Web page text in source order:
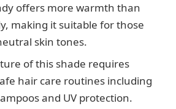
offers more warmth than
making it suitable for those
skin tones.
of this shade requires
hair care routines including
and UV protection.